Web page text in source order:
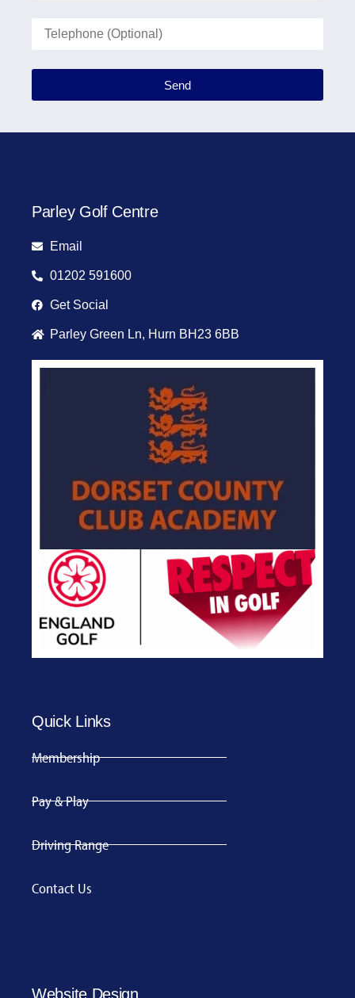
Send
Parley Golf Centre
Email
01202 591600
Get Social
Parley Green Ln, Hurn BH23 6BB
Quick Links
Membership
Pay & Play
Driving Range
Contact Us
Website Design